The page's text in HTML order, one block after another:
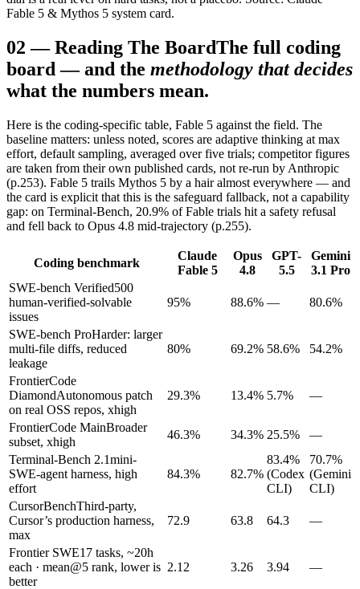
Fable 5 & Mythos 5 system card.
02 —Reading The BoardThe full coding
board — and the methodology that decides
what the numbers mean.
Here is the coding-specific table, Fable 5 against the field. The
baseline matters: unless noted, scores are adaptive thinking at max
effort, default sampling, averaged over five trials; competitor figures
are taken from their own published cards, not re-run by Anthropic
(p.253). Fable 5 trails Mythos 5 by a hair almost everywhere — and
the card is explicit that this is the safeguard fallback, not a capability
gap: on Terminal-Bench, 20.9% of Fable trials hit a safety refusal
and fell back to Opus 4.8 mid-trajectory (p.255).
Coding benchmark
Claude
Fable 5
Opus
4.8
GPT-
5.5
Gemini
3.1 Pro
SWE-bench Verified500
human-verified-solvable
issues
95% 88.6% — 80.6%
SWE-bench ProHarder: larger
multi-file diffs, reduced
leakage
80% 69.2% 58.6% 54.2%
FrontierCode
DiamondAutonomous patch
on real OSS repos, xhigh
29.3% 13.4% 5.7% —
FrontierCode MainBroader
subset, xhigh
46.3% 34.3% 25.5%
—
Terminal-Bench 2.1mini-
SWE-agent harness, high
effort
84.3% 82.7%
83.4%
(Codex
CLI)
70.7%
(Gemini
CLI)
CursorBenchThird-party,
Cursor’s production harness,
max
72.9 63.8 64.3 —
Frontier SWE17 tasks, ~20h
each · mean@5 rank, lower is
better
2.12 3.26 3.94 —